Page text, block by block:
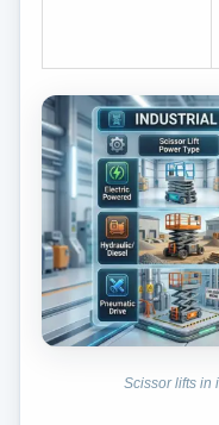
Scissor lifts in